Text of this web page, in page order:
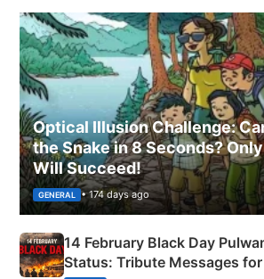
Optical Illusion Challenge:
the Snake in 8 Seconds?
Will Succeed!
GENERAL • 174 days ago
14 February Black Day
Status: Tribute Messages for